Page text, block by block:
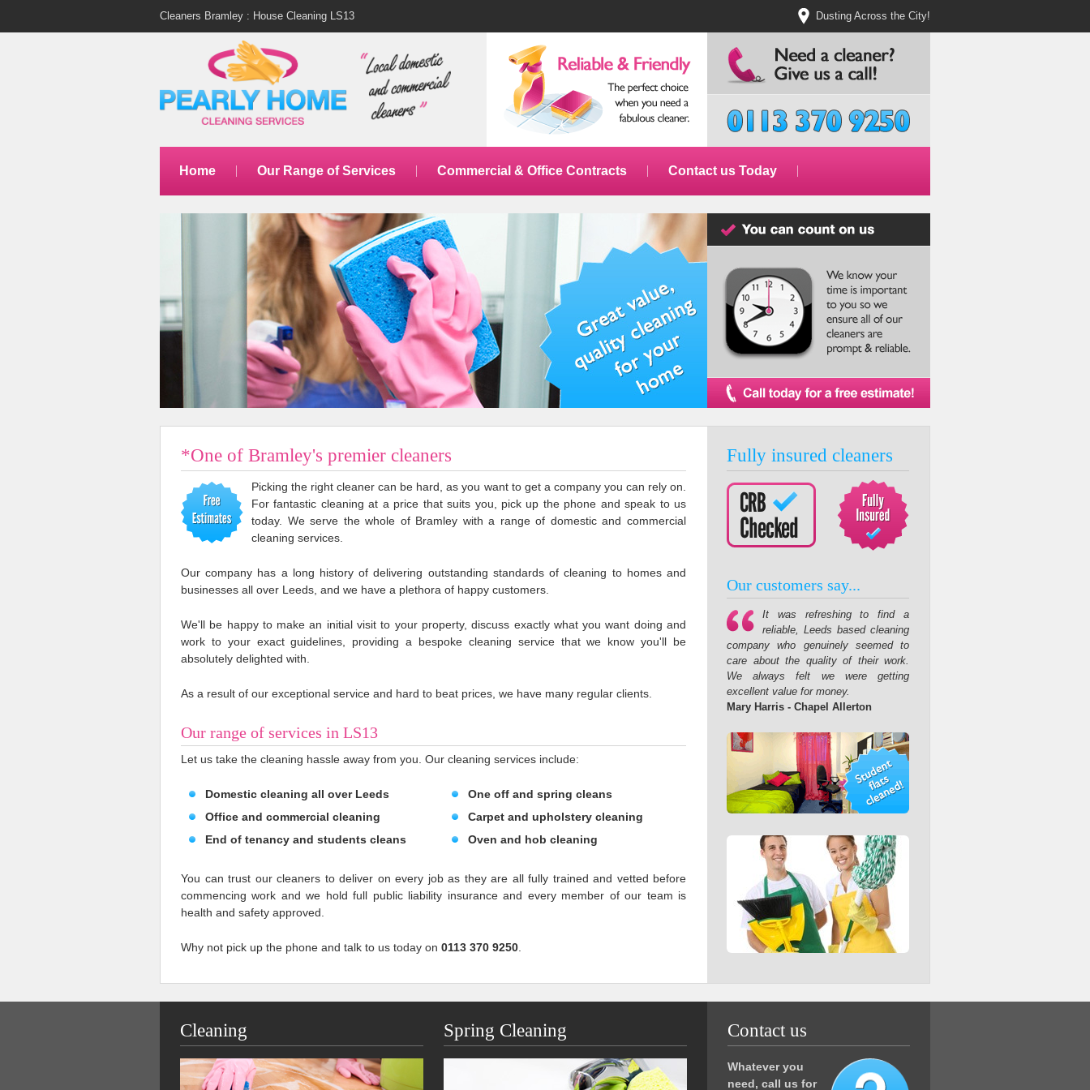
Cleaners Bramley : House Cleaning LS13 Dusting Across the City!
Home Our Range of Services Commercial & Office Contracts Contact us Today
*One of Bramley's premier cleaners
Picking the right cleaner can be hard, as you want to get a company you can rely on.
For fantastic cleaning at a price that suits you, pick up the phone and speak to us
today. We serve the whole of Bramley with a range of domestic and commercial
cleaning services.
Our company has a long history of delivering outstanding standards of cleaning to homes and
businesses all over Leeds, and we have a plethora of happy customers.
We'll be happy to make an initial visit to your property, discuss exactly what you want doing and
work to your exact guidelines, providing a bespoke cleaning service that we know you'll be
absolutely delighted with.
As a result of our exceptional service and hard to beat prices, we have many regular clients.
Our range of services in LS13
Let us take the cleaning hassle away from you. Our cleaning services include:
Domestic cleaning all over Leeds
Office and commercial cleaning
End of tenancy and students cleans
One off and spring cleans
Carpet and upholstery cleaning
Oven and hob cleaning
You can trust our cleaners to deliver on every job as they are all fully trained and vetted before
commencing work and we hold full public liability insurance and every member of our team is
health and safety approved.
Why not pick up the phone and talk to us today on 0113 370 9250
Fully insured cleaners
Our customers say...
It was refreshing to find a
reliable, Leeds based cleaning
company who genuinely seemed to
care about the quality of their work.
We always felt we were getting
excellent value for money.
Mary Harris - Chapel Allerton
Cleaning Spring Cleaning Contact us
Whatever you
need, call us for